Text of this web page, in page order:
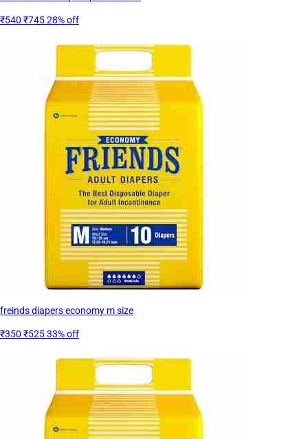
₹540 ₹74528% off
freinds diapers economy m size
₹350 ₹52533% off